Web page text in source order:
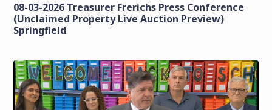
08-03-2026 Treasurer Frerichs Press Conference
(Unclaimed Property Live Auction Preview)
Springfield